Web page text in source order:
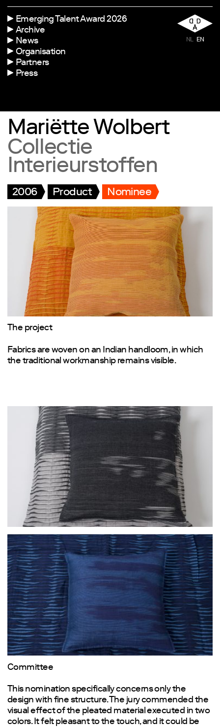
Emerging Talent Award 2026
Archive
News
Organisation
Partners
Press
NL EN
Mariëtte Wolbert
Collectie
Interieurstoffen
2006 Product Nominee
The project
Fabrics are woven on an Indian handloom, in which
the traditional workmanship remains visible.
Committee
This nomination specifically concerns only the
design with fine structure. The jury commended the
visual effect of the pleated material executed in two
colors. It felt pleasant to the touch, and it could be